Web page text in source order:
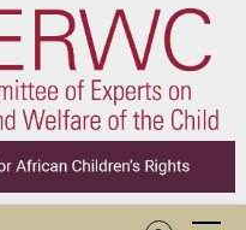
: Climate Change, El
Children’s Rights to Food &